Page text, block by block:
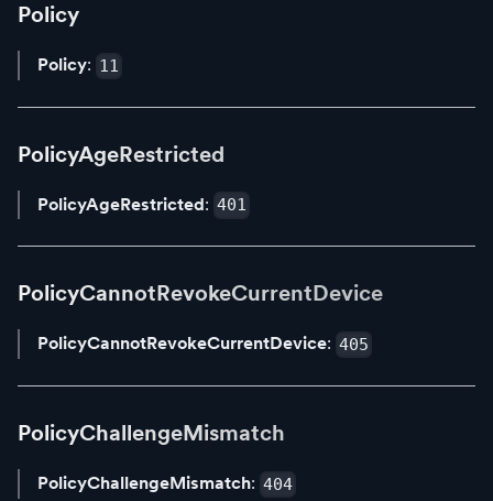
Policy
Policy: 11
PolicyAgeRestricted
PolicyAgeRestricted: 401
PolicyCannotRevokeCurrentDevice
PolicyCannotRevokeCurrentDevice: 405
PolicyChallengeMismatch
PolicyChallengeMismatch: 404